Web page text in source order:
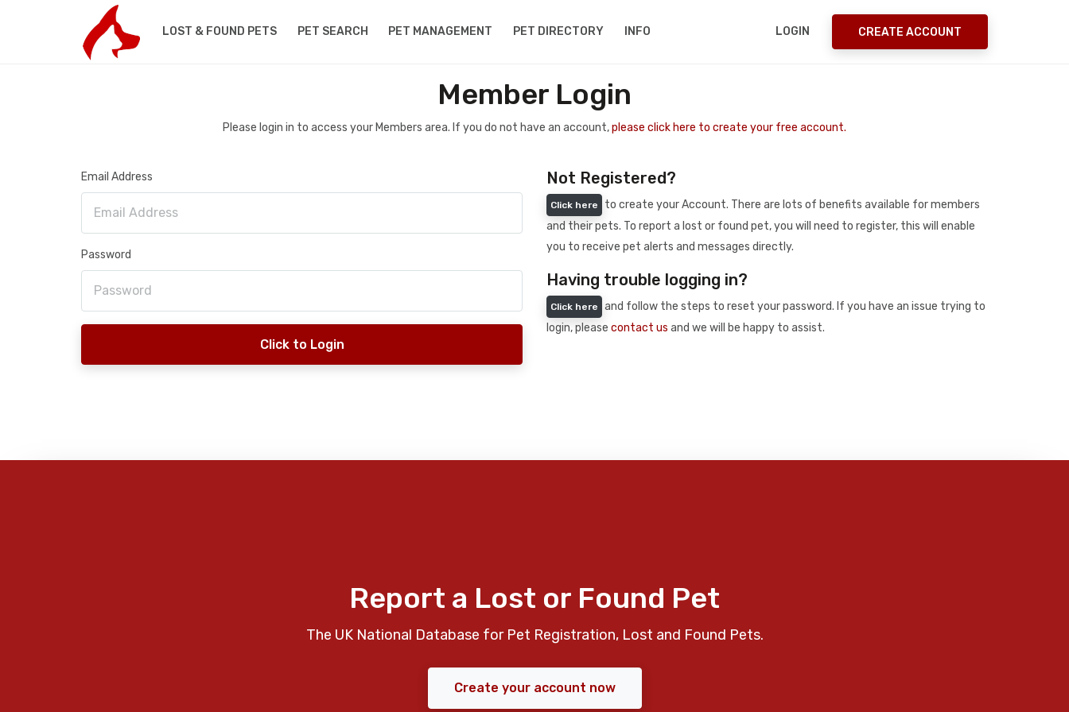
LOST & FOUND PETS PET SEARCH PET MANAGEMENT PET DIRECTORY INFO LOGIN CREATE ACCOUNT
Member Login
Please login in to access your Members area. If you do not have an account,please click here to create your free account.
Email Address
Password
Click to Login
Not Registered?
Click here
to create your Account. There are lots of benefits available for members
and their pets. To report a lost or found pet, you will need to register, this will enable
you to receive pet alerts and messages directly.
Having trouble logging in?
Click here
and follow the steps to reset your password. If you have an issue trying to
login, please contact us and we will be happy to assist.
Report a Lost or Found Pet
The UK National Database for Pet Registration, Lost and Found Pets.
Create your account now